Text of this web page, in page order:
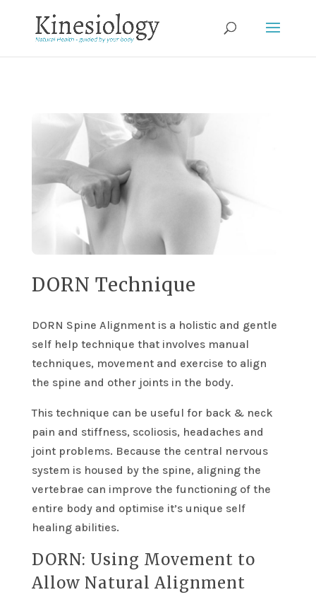
DORN Technique
DORN Spine Alignment is a holistic and gentle
self help technique that involves manual
techniques, movement and exercise to align
the spine and other joints in the body.
This technique can be useful for back & neck
pain and stiffness, scoliosis, headaches and
joint problems. Because the central nervous
system is housed by the spine, aligning the
vertebrae can improve the functioning of the
entire body and optimise it’s unique self
healing abilities.
DORN: Using Movement to
Allow Natural Alignment